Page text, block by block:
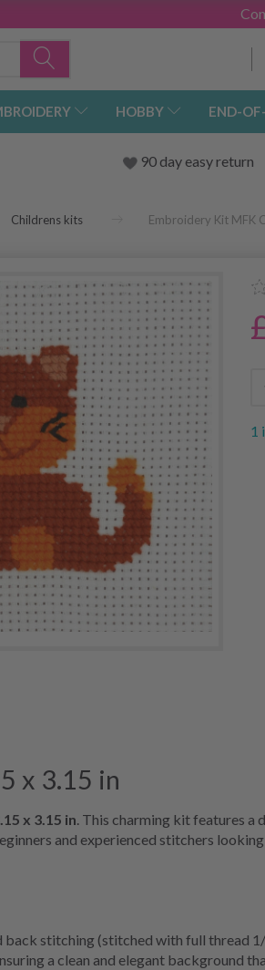
HOBBY END-
90 day easy return
Childrens kits Embroidery Kit MFK
1
x 3.15 in
x 3.15 in. This charming kit features a
and experienced stitchers
stitching (stitched with full thread
a clean and elegant background